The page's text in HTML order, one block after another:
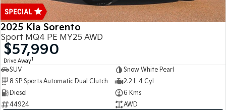
2025 Kia Sorento
Sport MQ4 PE MY25 AWD
$57,990
Drive Away1
SUV
Snow White Pearl
8 SP Sports Automatic Dual Clutch
2.2 L 4 Cyl
Diesel
6 Kms
44924
AWD